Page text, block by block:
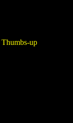
Thumbs-up